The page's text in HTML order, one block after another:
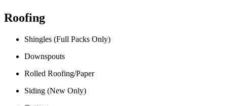
Roofing
Shingles (Full Packs Only)
Downspouts
Rolled Roofing/Paper
Siding (New Only)